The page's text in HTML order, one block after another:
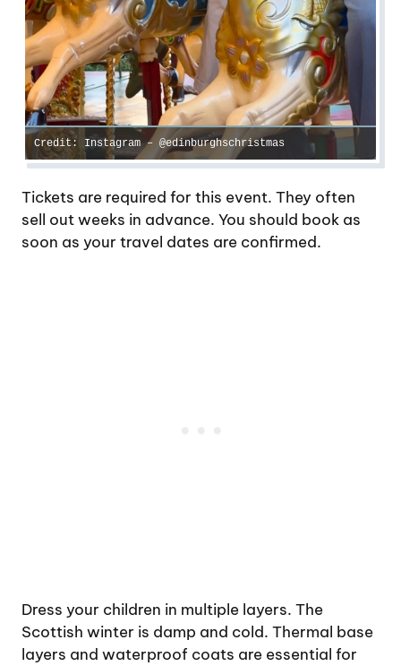
Credit: Instagram – @edinburghschristmas
Tickets are required for this event. They often
sell out weeks in advance. You should book as
soon as your travel dates are confirmed.
Dress your children in multiple layers. The
Scottish winter is damp and cold. Thermal base
layers and waterproof coats are essential for